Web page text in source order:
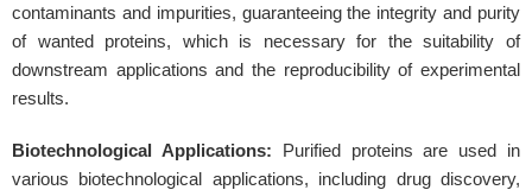
contaminants and impurities, guaranteeing the integrity and purity
of wanted proteins, which is necessary for the suitability of
downstream applications and the reproducibility of experimental
results.
Biotechnological Applications: Purified proteins are used in
various biotechnological applications, including drug discovery,